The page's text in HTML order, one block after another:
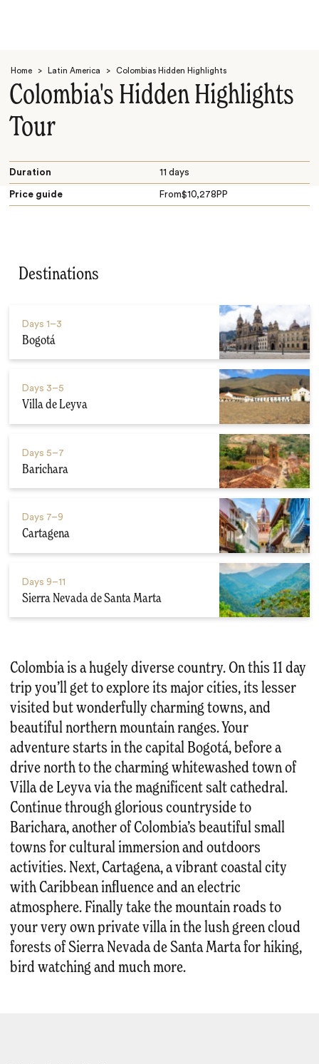
Home > Latin America > Colombias Hidden Highlights
Colombia's Hidden Highlights
Tour
Duration 11 days
Price guide From$10,278 PP
Destinations
Days 1–3
Bogotá
Days 3–5
Villa de Leyva
Days 5–7
Barichara
Days 7–9
Cartagena
Days 9–11
Sierra Nevada de Santa Marta
Colombia is a hugely diverse country. On this 11 day
trip you’ll get to explore its major cities, its lesser
visited but wonderfully charming towns, and
beautiful northern mountain ranges. Your
adventure starts in the capital Bogotá, before a
drive north to the charming whitewashed town of
Villa de Leyva via the magnificent salt cathedral.
Continue through glorious countryside to
Barichara, another of Colombia’s beautiful small
towns for cultural immersion and outdoors
activities. Next, Cartagena, a vibrant coastal city
with Caribbean influence and an electric
atmosphere. Finally take the mountain roads to
your very own private villa in the lush green cloud
forests of Sierra Nevada de Santa Marta for hiking,
bird watching and much more.
Search